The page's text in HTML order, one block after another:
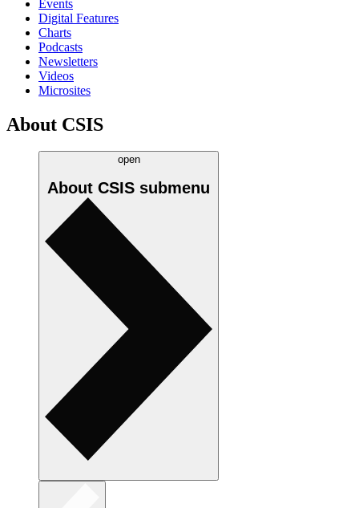
Events
Digital Features
Charts
Podcasts
Newsletters
Videos
Microsites
About CSIS
open
About CSIS submenu